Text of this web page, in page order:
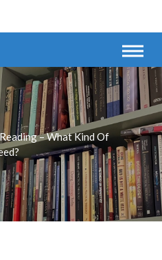
– What Kind Of